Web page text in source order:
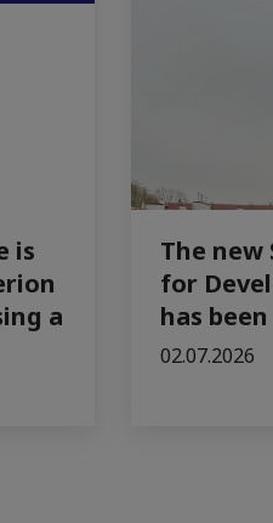
is
a
The new
for
has
02.07.2026